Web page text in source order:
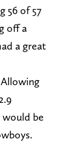
56 of 57
off a
a great
be